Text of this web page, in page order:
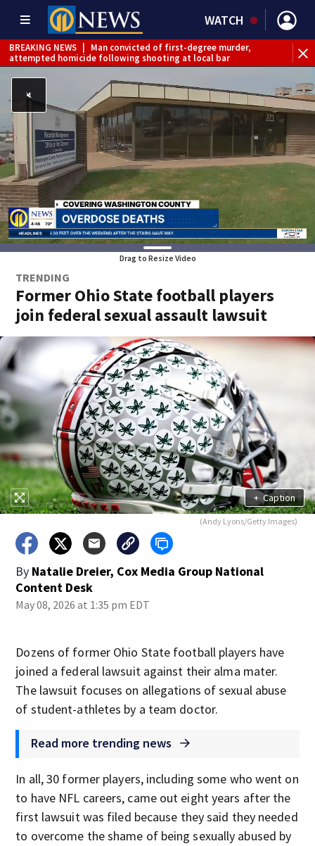
WATCH
BREAKING NEWS
Man convicted of first-degree murder,
attempted homicide following shooting at local bar
limit birthright citizenship and curb ‘birth tourism’
BREAKING NEWS
McConnell says he’s leaving
rehabilitation center to continue recovery at home
BREAKING NEWS
Water main break closes road in
Jefferson Hills
BREAKING NEWS
| Pittsburgh man charged in Clairton
shooting
BREAKING NEWS
|
Man accused of DUI, reckless driving that
caused deadly West Mifflin crash
Drag to Resize Video
TRENDING
Former Ohio State football players
join federal sexual assault lawsuit
+ Caption
(Andy Lyons/Getty Images)
By Natalie Dreier, Cox Media Group National
Content Desk
May 08, 2026 at 1:35 pm EDT
Dozens of former Ohio State football players have
joined a federal lawsuit against their alma mater.
The lawsuit focuses on allegations of sexual abuse
of student-athletes by a team doctor.
Read more trending news
In all, 30 former players, including some who went on
to have NFL careers, came out eight years after the
first lawsuit was filed because they said they needed
to overcome the shame of being sexually abused by